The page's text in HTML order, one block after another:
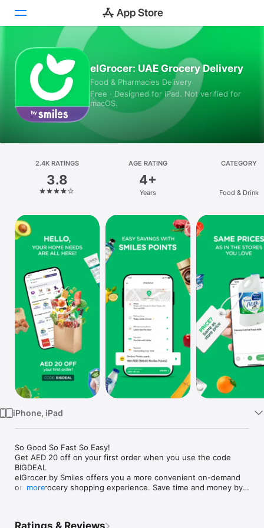
Today
Games
Apps
Platform
iPhone
iPad
Mac
Vision
Watch
TV
elGrocer: UAE Grocery Delivery
Food & Pharmacies Delivery
Free · Designed for iPad. Not verified for
macOS.
2.4K RATINGS
3.8
AGE RATING
4+
Years
CATEGORY
Food & Drink
iPhone, iPad
So Good So Fast So Easy!
Get AED 20 off on your first order when you use the code
BIGDEAL
elGrocer by Smiles offers you a more convenient on-demand
online grocery shopping experience. Save time and money by
more
Ratings & Reviews